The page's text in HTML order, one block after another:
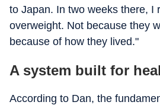
to Japan. In two weeks there, I
overweight. Not because they
because of how they lived."
A system built for
According to Dan, the